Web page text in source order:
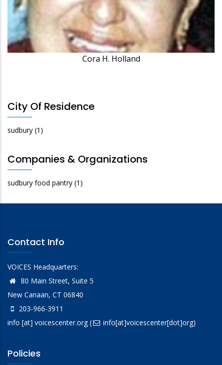
Cora H. Holland
City Of Residence
sudbury (1)
Companies & Organizations
sudbury food pantry (1)
Contact Info
VOICES Headquarters:
80 Main Street, Suite 5
New Canaan, CT 06840
203-966-3911
info [at] voicescenter.org( info[at]voicescenter[dot]org)
Policies